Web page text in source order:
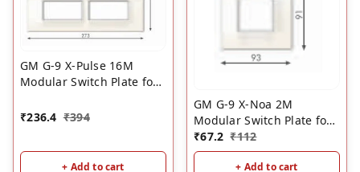
GM G-9 X-Pulse 16M
Modular Switch Plate for
GM 16 Module Cover
₹236.4 ₹394
+ Add to cart
GM G-9 X-Noa 2M
Modular Switch Plate for
Wood Box ��? White |
GM Switch Cover Plate
₹67.2 ₹112
+ Add to cart